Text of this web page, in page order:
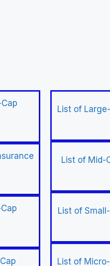
List of
List of Mid-
List of
List of